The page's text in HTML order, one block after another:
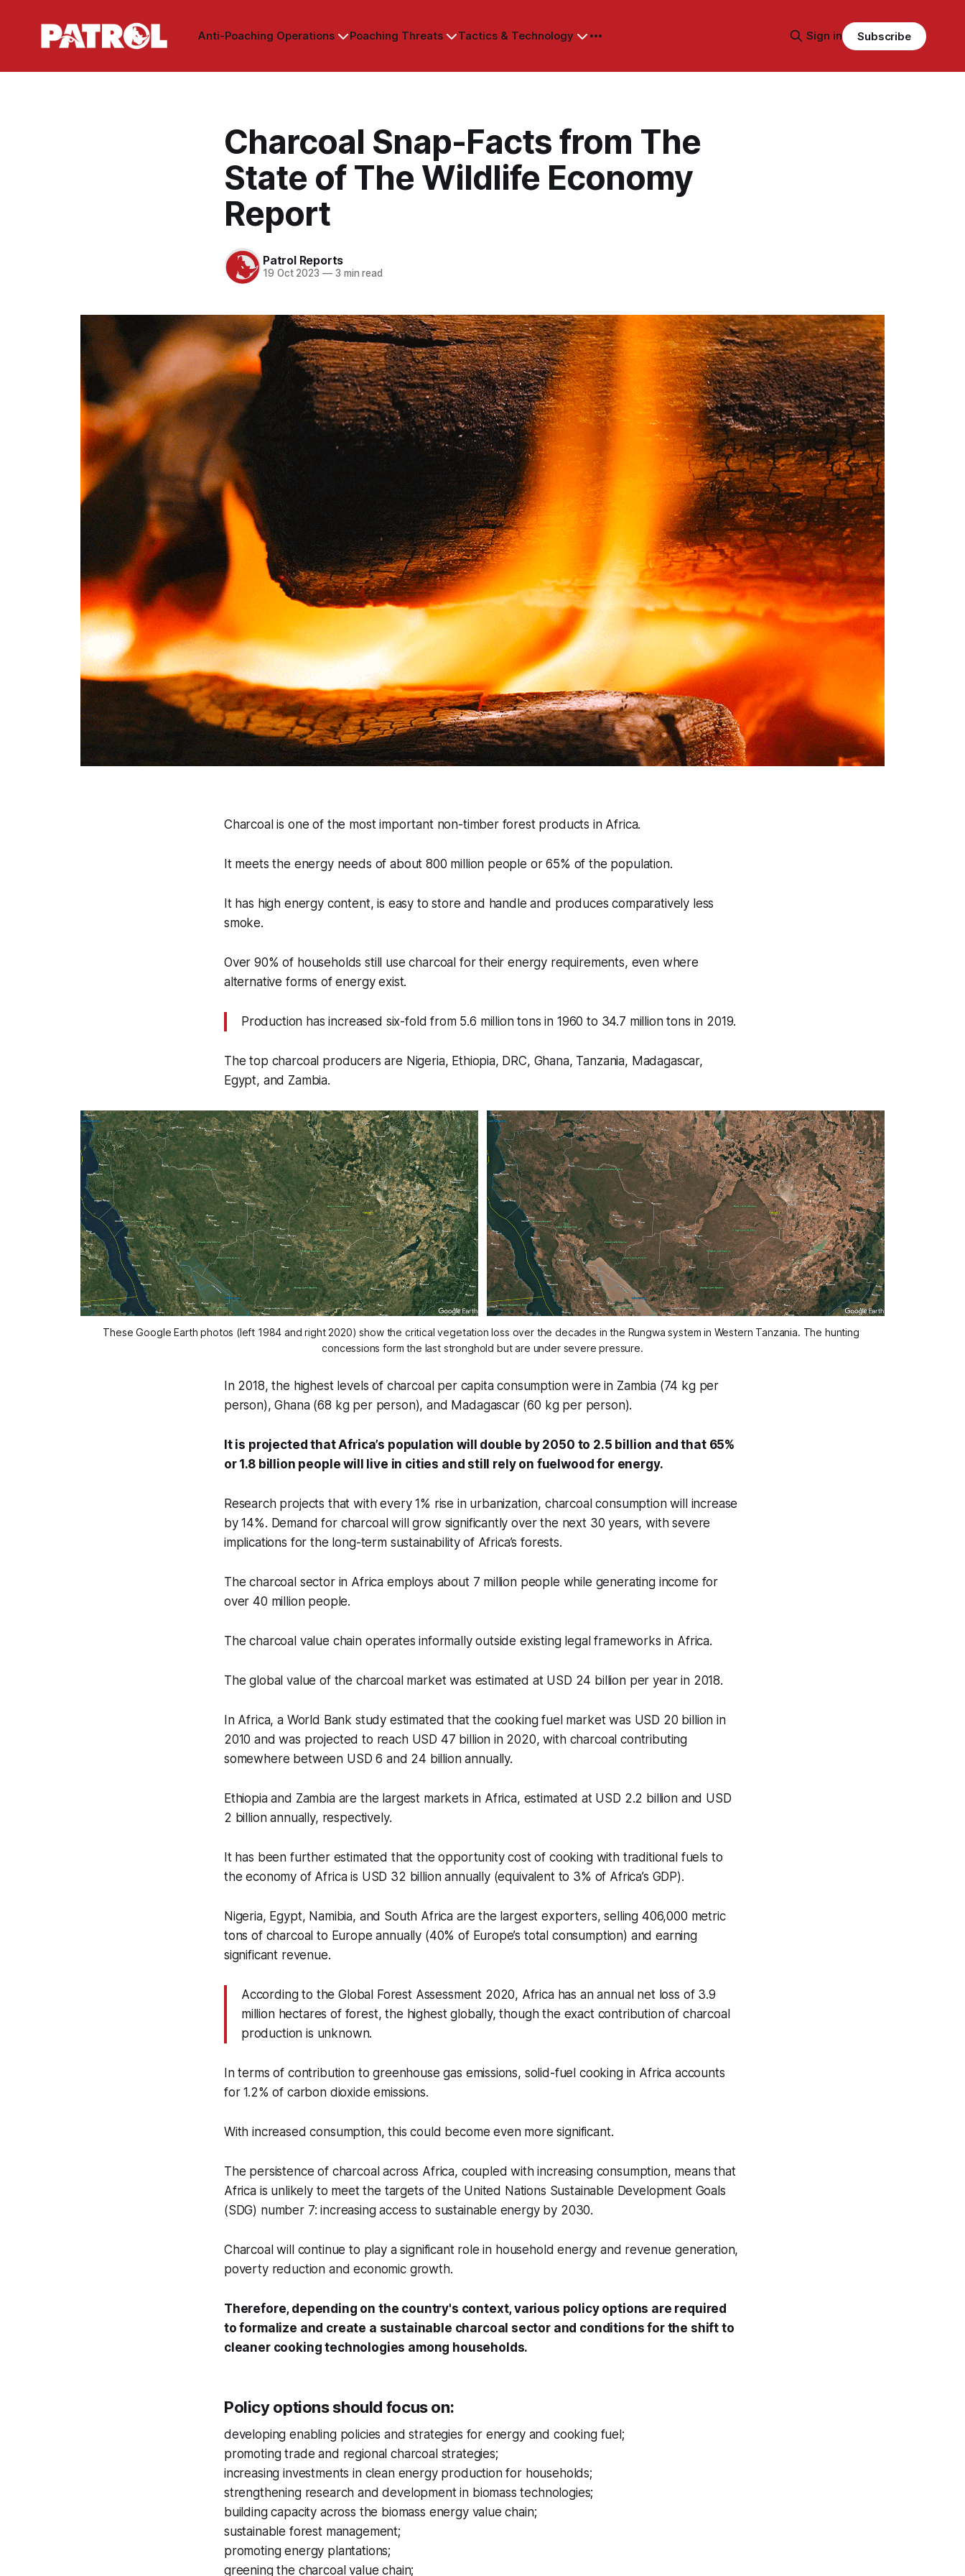
Anti-Poaching Operations Poaching Threats Tactics & Technology Sign in Subscribe
Charcoal Snap-Facts from The
State of The Wildlife Economy
Report
Patrol Reports
19 Oct 2023 —3 min read
Charcoal is one of the most important non-timber forest products in Africa.
It meets the energy needs of about 800 million people or 65% of the population.
It has high energy content, is easy to store and handle and produces comparatively less
smoke.
Over 90% of households still use charcoal for their energy requirements, even where
alternative forms of energy exist.
Production has increased six-fold from 5.6 million tons in 1960 to 34.7 million tons in 2019.
The top charcoal producers are Nigeria, Ethiopia, DRC, Ghana, Tanzania, Madagascar,
Egypt, and Zambia.
These Google Earth photos (left 1984 and right 2020) show the critical vegetation loss over the decades in the Rungwa system in Western Tanzania. The hunting
concessions form the last stronghold but are under severe pressure.
In 2018, the highest levels of charcoal per capita consumption were in Zambia (74 kg per
person), Ghana (68 kg per person), and Madagascar (60 kg per person).
It is projected that Africa’s population will double by 2050 to 2.5 billion and that 65%
or 1.8 billion people will live in cities and still rely on fuelwood for energy.
Research projects that with every 1% rise in urbanization, charcoal consumption will increase
by 14%. Demand for charcoal will grow significantly over the next 30 years, with severe
implications for the long-term sustainability of Africa’s forests.
The charcoal sector in Africa employs about 7 million people while generating income for
over 40 million people.
The charcoal value chain operates informally outside existing legal frameworks in Africa.
The global value of the charcoal market was estimated at USD 24 billion per year in 2018.
In Africa, a World Bank study estimated that the cooking fuel market was USD 20 billion in
2010 and was projected to reach USD 47 billion in 2020, with charcoal contributing
somewhere between USD 6 and 24 billion annually.
Ethiopia and Zambia are the largest markets in Africa, estimated at USD 2.2 billion and USD
2 billion annually, respectively.
It has been further estimated that the opportunity cost of cooking with traditional fuels to
the economy of Africa is USD 32 billion annually (equivalent to 3% of Africa’s GDP).
Nigeria, Egypt, Namibia, and South Africa are the largest exporters, selling 406,000 metric
tons of charcoal to Europe annually (40% of Europe’s total consumption) and earning
significant revenue.
According to the Global Forest Assessment 2020, Africa has an annual net loss of 3.9
million hectares of forest, the highest globally, though the exact contribution of charcoal
production is unknown.
In terms of contribution to greenhouse gas emissions, solid-fuel cooking in Africa accounts
for 1.2% of carbon dioxide emissions.
With increased consumption, this could become even more significant.
The persistence of charcoal across Africa, coupled with increasing consumption, means that
Africa is unlikely to meet the targets of the United Nations Sustainable Development Goals
(SDG) number 7: increasing access to sustainable energy by 2030.
Charcoal will continue to play a significant role in household energy and revenue generation,
poverty reduction and economic growth.
Therefore, depending on the country's context, various policy options are required
to formalize and create a sustainable charcoal sector and conditions for the shift to
cleaner cooking technologies among households.
Policy options should focus on:
developing enabling policies and strategies for energy and cooking fuel;
promoting trade and regional charcoal strategies;
increasing investments in clean energy production for households;
strengthening research and development in biomass technologies;
building capacity across the biomass energy value chain;
sustainable forest management;
promoting energy plantations;
greening the charcoal value chain;